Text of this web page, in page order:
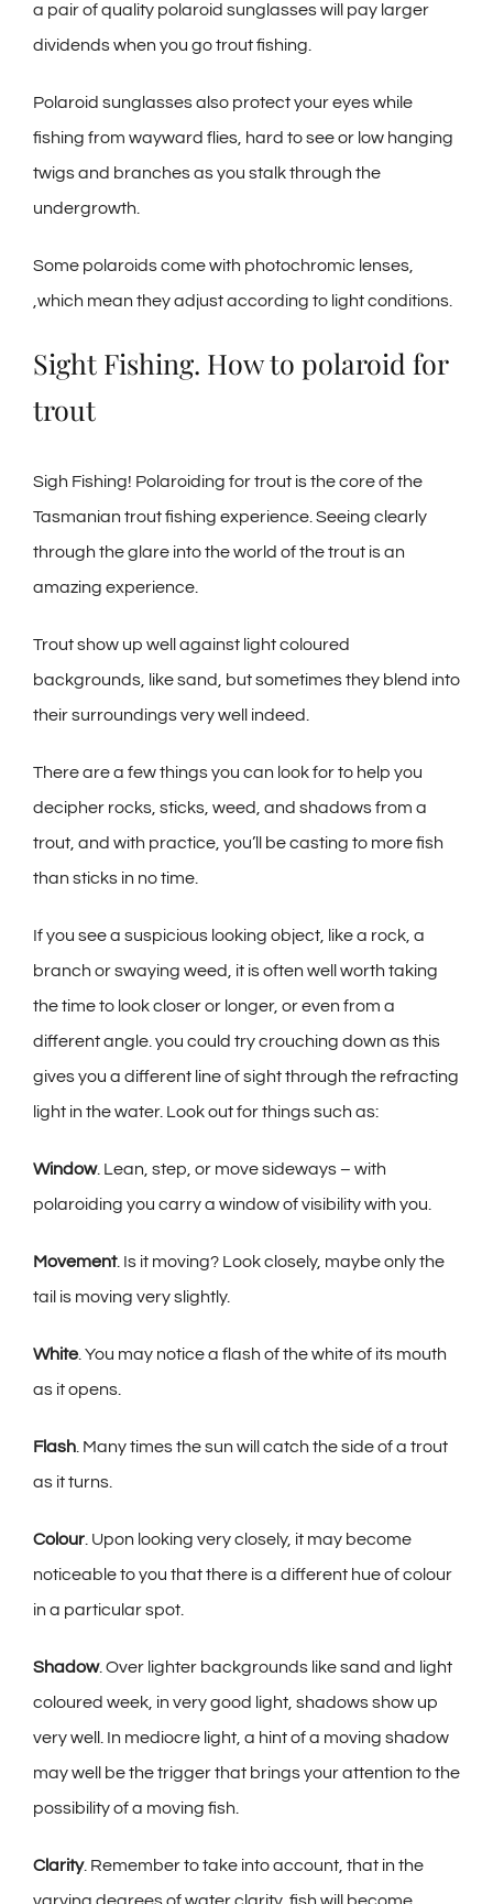
a pair of quality polaroid sunglasses will pay larger
dividends when you go trout fishing.
Polaroid sunglasses also protect your eyes while
fishing from wayward flies, hard to see or low hanging
twigs and branches as you stalk through the
undergrowth.
Some polaroids come with photochromic lenses,
,which mean they adjust according to light conditions.
Sight Fishing. How to polaroid for
trout
Sigh Fishing! Polaroiding for trout is the core of the
Tasmanian trout fishing experience. Seeing clearly
through the glare into the world of the trout is an
amazing experience.
Trout show up well against light coloured
backgrounds, like sand, but sometimes they blend into
their surroundings very well indeed.
There are a few things you can look for to help you
decipher rocks, sticks, weed, and shadows from a
trout, and with practice, you’ll be casting to more fish
than sticks in no time.
If you see a suspicious looking object, like a rock, a
branch or swaying weed, it is often well worth taking
the time to look closer or longer, or even from a
different angle. you could try crouching down as this
gives you a different line of sight through the refracting
light in the water. Look out for things such as:
Window. Lean, step, or move sideways – with
polaroiding you carry a window of visibility with you.
Movement. Is it moving? Look closely, maybe only the
tail is moving very slightly.
White. You may notice a flash of the white of its mouth
as it opens.
Flash. Many times the sun will catch the side of a trout
as it turns.
Colour. Upon looking very closely, it may become
noticeable to you that there is a different hue of colour
in a particular spot.
Shadow. Over lighter backgrounds like sand and light
coloured week, in very good light, shadows show up
very well. In mediocre light, a hint of a moving shadow
may well be the trigger that brings your attention to the
possibility of a moving fish.
Clarity. Remember to take into account, that in the